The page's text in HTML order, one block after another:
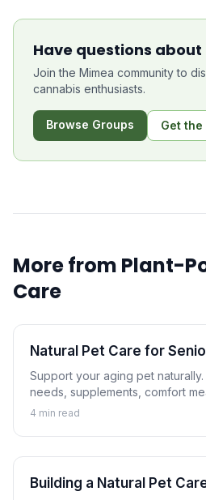
Have questions
Join the Mimea community to
cannabis enthusiasts.
Browse Groups Get the
More from Plant-
Care
Natural Pet Care for
Support your aging pet
needs, supplements, comfort
adjustments that help senior
4 min read
Building a Natural Pet